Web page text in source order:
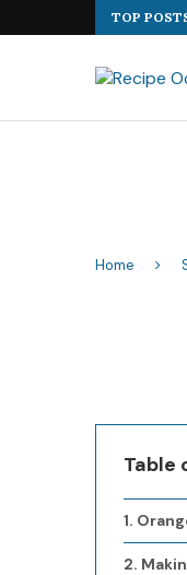
TOP
Home
Table